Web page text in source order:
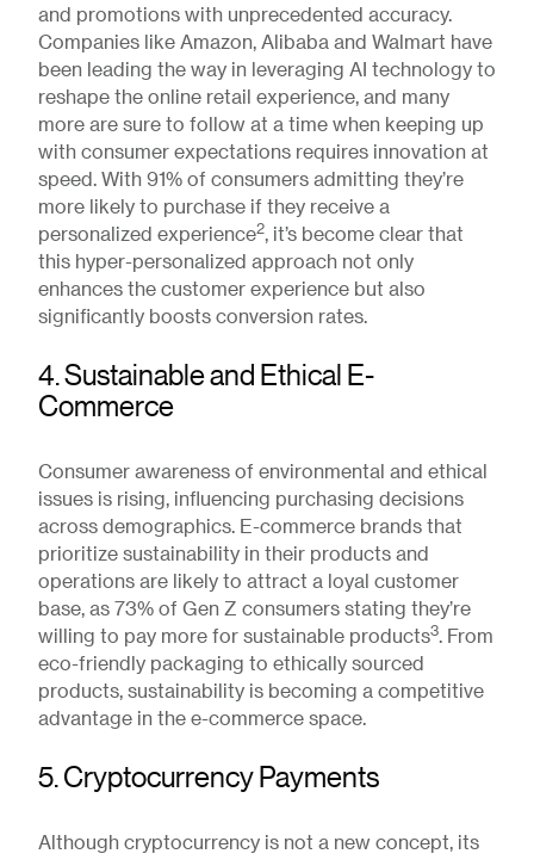
and promotions with unprecedented accuracy.
Companies like Amazon, Alibaba and Walmart have
been leading the way in leveraging AI technology to
reshape the online retail experience, and many
more are sure to follow at a time when keeping up
with consumer expectations requires innovation at
speed. With 91% of consumers admitting they’re
more likely to purchase if they receive a
personalized experience2, it’s become clear that
this hyper-personalized approach not only
enhances the customer experience but also
significantly boosts conversion rates.
4. Sustainable and Ethical E-
Commerce
Consumer awareness of environmental and ethical
issues is rising, influencing purchasing decisions
across demographics. E-commerce brands that
prioritize sustainability in their products and
operations are likely to attract a loyal customer
base, as 73% of Gen Z consumers stating they’re
willing to pay more for sustainable products3. From
eco-friendly packaging to ethically sourced
products, sustainability is becoming a competitive
advantage in the e-commerce space.
5. Cryptocurrency Payments
Although cryptocurrency is not a new concept, its